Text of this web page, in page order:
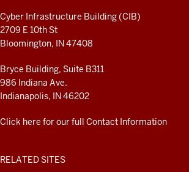
Cyber Infrastructure Building (CIB)
2709 E 10th St
Bloomington, IN 47408
Bryce Building, Suite B311
986 Indiana Ave.
Indianapolis, IN 46202
Click here for our full Contact Information
RELATED SITES